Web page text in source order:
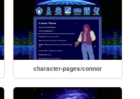
character-pages/connor